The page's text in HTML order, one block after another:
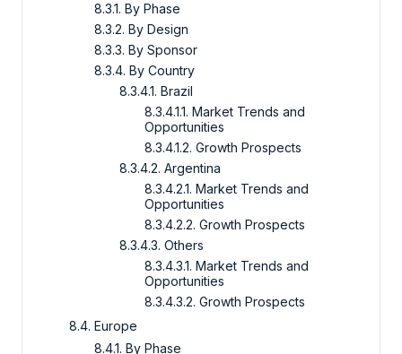
8.3.1. By Phase
8.3.2. By Design
8.3.3. By Sponsor
8.3.4. By Country
8.3.4.1. Brazil
8.3.4.1.1. Market Trends and
Opportunities
8.3.4.1.2. Growth Prospects
8.3.4.2. Argentina
8.3.4.2.1. Market Trends and
Opportunities
8.3.4.2.2. Growth Prospects
8.3.4.3. Others
8.3.4.3.1. Market Trends and
Opportunities
8.3.4.3.2. Growth Prospects
8.4. Europe
8.4.1. By Phase